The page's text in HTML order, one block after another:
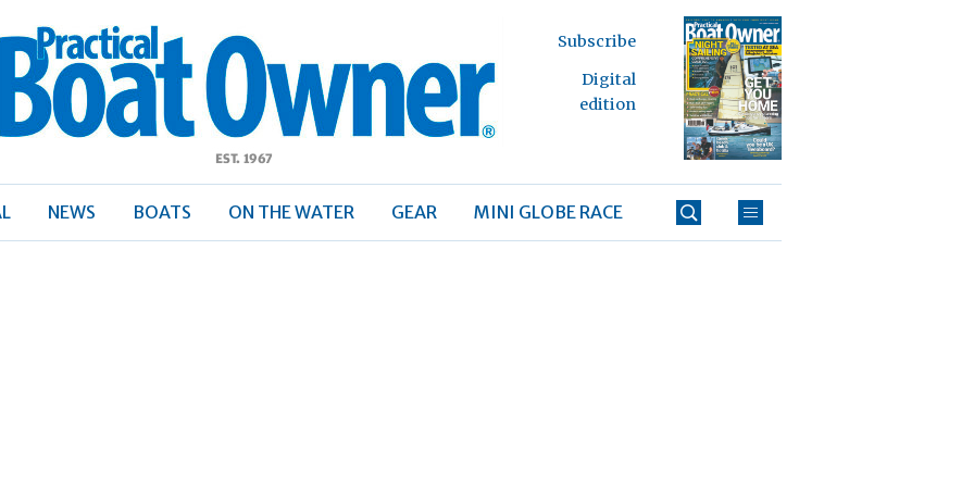
Boat
Subscribe
Digital
edition
NEWS BOATS ON THE WATER GEAR MINI GLOBE RACE